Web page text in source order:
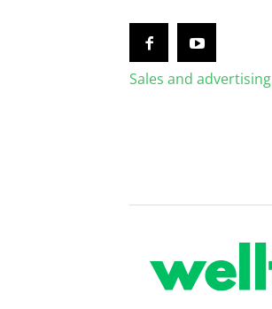
Sales and advertising